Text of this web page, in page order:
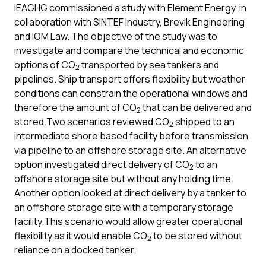
IEAGHG commissioned a study with Element Energy, in
collaboration with SINTEF Industry, Brevik Engineering
and IOM Law. The objective of the study was to
investigate and compare the technical and economic
options of CO2transported by sea tankers and
pipelines. Ship transport offers flexibility but weather
conditions can constrain the operational windows and
therefore the amount of CO2that can be delivered and
stored.Two scenarios reviewed CO2 shipped to an
intermediate shore based facility before transmission
via pipeline to an offshore storage site. An alternative
option investigated direct delivery of CO2to an
offshore storage site but without any holding time.
Another option looked at direct delivery by a tanker to
an offshore storage site with a temporary storage
facility.This scenario would allow greater operational
flexibility as it would enable CO2to be stored without
reliance on a docked tanker.